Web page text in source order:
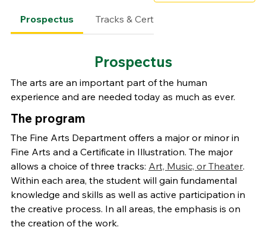
Prospectus Tracks & Certificates
Prospectus
The arts are an important part of the human
experience and are needed today as much as ever.
The program
The Fine Arts Department offers a major or minor in
Fine Arts and a Certificate in Illustration. The major
allows a choice of three tracks: Art, Music, or Theater.
Within each area, the student will gain fundamental
knowledge and skills as well as active participation in
the creative process. In all areas, the emphasis is on
the creation of the work.